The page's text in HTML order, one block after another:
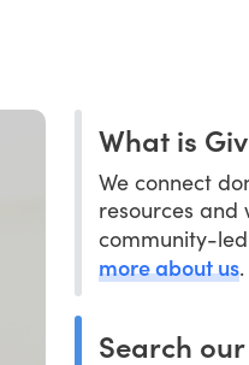
What is
We connect
resources and
community-
more about us.
Search